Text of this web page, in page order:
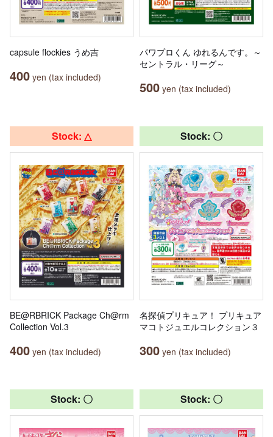
capsule flockies うめ吉
400 yen (tax included)
パワプロくん ゆれるんです。～
セントラル・リーグ～
500 yen (tax included)
Stock: △
BE@RBRICK Package Ch@rm
Collection Vol.3
400 yen (tax included)
Stock: 〇
名探偵プリキュア！ プリキュア
マコトジュエルコレクション３
300 yen (tax included)
Stock: 〇 Stock: 〇